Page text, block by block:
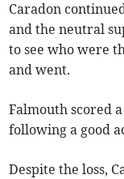
Caradon
and the neutral
to see who were
and went.
Falmouth scored
following a good
Despite the loss,